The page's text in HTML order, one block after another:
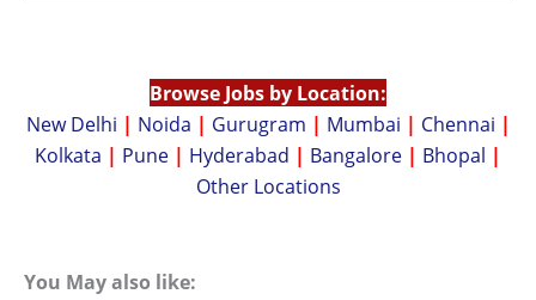
Browse Jobs by Location:
New Delhi | Noida | Gurugram | Mumbai | Chennai |
Kolkata | Pune | Hyderabad | Bangalore | Bhopal |
Other Locations
You May also like: